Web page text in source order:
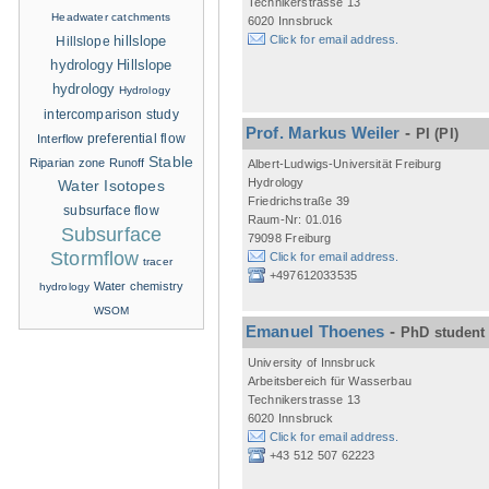
6020 Innsbruck
Click for email address.
Prof. Markus Weiler - PI (PI)
Albert-Ludwigs-Universität Freiburg
Hydrology
Friedrichstraße 39
Raum-Nr: 01.016
79098 Freiburg
Click for email address.
+497612033535
Emanuel Thoenes - PhD student
University of Innsbruck
Arbeitsbereich für Wasserbau
Technikerstrasse 13
6020 Innsbruck
Click for email address.
+43 512 507 62223
Headwater catchments
Hillslope hillslope
hydrology Hillslope
hydrology Hydrology
intercomparison study
Interflow preferential flow
Riparian zone Runoff Stable
Water Isotopes
subsurface flow
Subsurface
Stormflow tracer
hydrology Water chemistry
WSOM